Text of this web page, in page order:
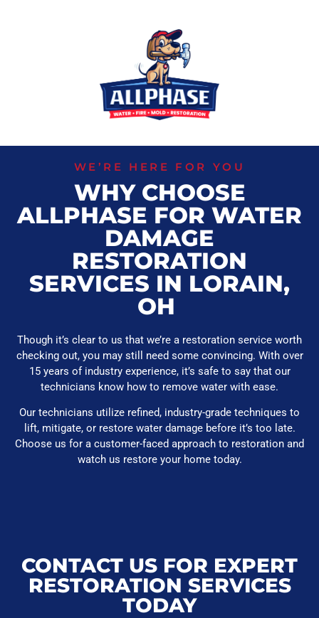
WE’RE HERE FOR YOU
WHY CHOOSE
ALLPHASE FOR WATER
DAMAGE
RESTORATION
SERVICES IN LORAIN,
OH
Though it’s clear to us that we’re a restoration service worth
checking out, you may still need some convincing. With over
15 years of industry experience, it’s safe to say that our
technicians know how to remove water with ease.
Our technicians utilize refined, industry-grade techniques to
lift, mitigate, or restore water damage before it’s too late.
Choose us for a customer-faced approach to restoration and
watch us restore your home today.
CONTACT US FOR EXPERT
RESTORATION SERVICES
TODAY